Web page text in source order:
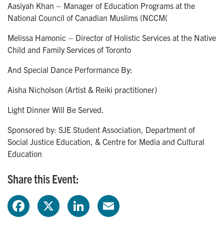
Aasiyah Khan – Manager of Education Programs at the
National Council of Canadian Muslims (NCCM(
Melissa Hamonic – Director of Holistic Services at the Native
Child and Family Services of Toronto
And Special Dance Performance By:
Aisha Nicholson (Artist & Reiki practitioner)
Light Dinner Will Be Served.
Sponsored by: SJE Student Association, Department of
Social Justice Education, & Centre for Media and Cultural
Education
Share this Event: